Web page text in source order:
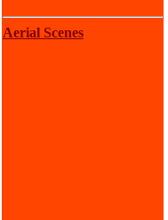
Aerial Scenes